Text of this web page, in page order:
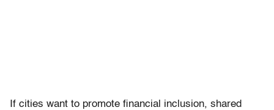
If cities want to promote financial inclusion, shared